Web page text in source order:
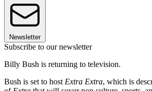
Newsletter
Subscribe to our newsletter
Billy Bush is returning to television.
Bush is set to host Extra Extra, which is